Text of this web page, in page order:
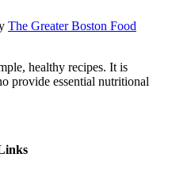
The Greater Boston Food
healthy recipes. It is
provide essential nutritional